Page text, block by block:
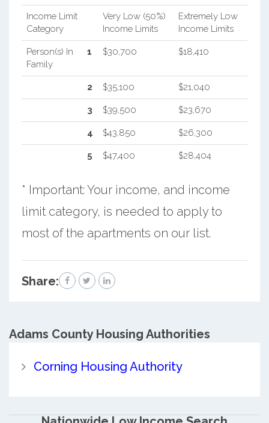
Income Limit
Category
Very Low (50%)
Income Limits
Extremely Low
Income Limits
Person(s) In
Family
1 $30,700 $18,410
2 $35,100 $21,040
3 $39,500 $23,670
4 $43,850 $26,300
5 $47,400 $28,404
* Important: Your income, and income
limit category, is needed to apply to
most of the apartments on our list.
Share:
Adams CountyHousing Authorities
Corning Housing Authority